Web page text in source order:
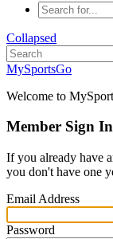
Collapsed
MySportsGo
Welcome to
Member Sign In
If you already have
you don't have one
Email Address
Password